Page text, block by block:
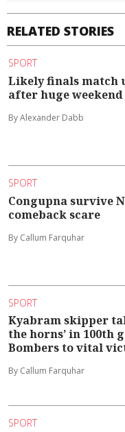
RELATED STORIES
SPORT
Likely finals match
after huge
By Alexander Dabb
SPORT
Congupna survive
comeback scare
By Callum Farquhar
SPORT
Kyabram skipper
the horns’ in 100th
Bombers to vital
By Callum Farquhar
SPORT